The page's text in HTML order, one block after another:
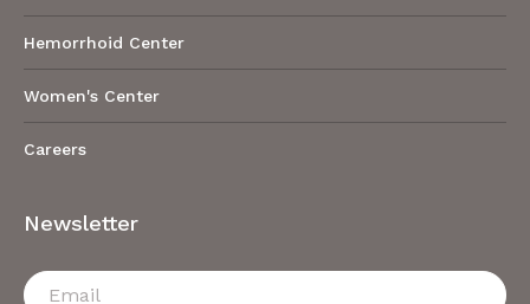
Hemorrhoid Center
Women's Center
Careers
Newsletter